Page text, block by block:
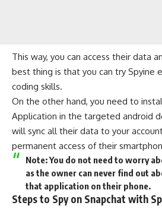
This way, you can access their data
best thing is that you can try Spyine
coding skills.
On the other hand, you need to
Application in the targeted android
will sync all their data to your
permanent access of their
Note: You do not need to worry
as the owner can never find out
that application on their phone.
Steps to Spy on Snapchat with